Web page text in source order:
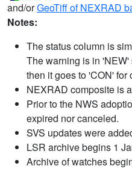
and/orGeoTiff of NEXRAD
Notes:
The status column is
The warning is in
then it goes to 'CON' for
NEXRAD composite is
Prior to the NWS
expired nor canceled.
SVS updates were
LSR archive begins 1
Archive of watches